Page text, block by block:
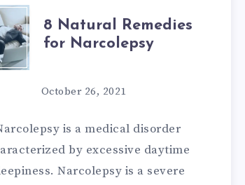
8 Natural Remedies
for Narcolepsy
October 26, 2021
is a medical disorder
by excessive daytime
Narcolepsy is a severe